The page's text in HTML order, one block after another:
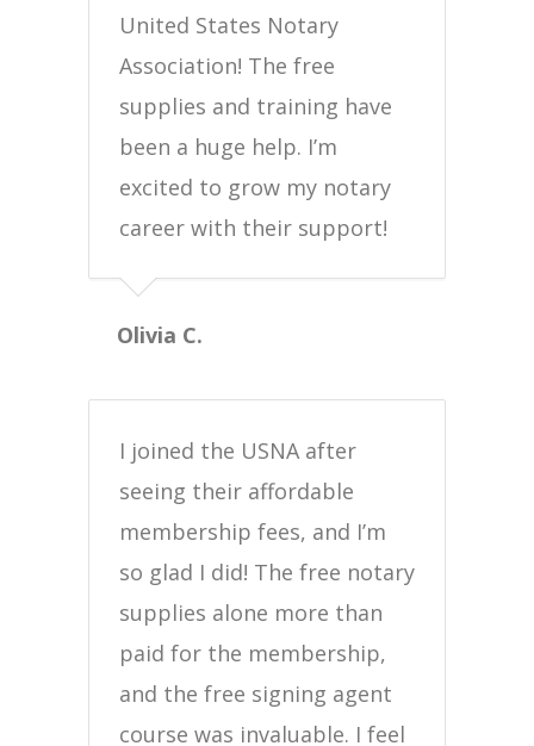
United States Notary
Association! The free
supplies and training have
been a huge help. I’m
excited to grow my notary
career with their support!
Olivia C.
I joined the USNA after
seeing their affordable
membership fees, and I’m
so glad I did! The free notary
supplies alone more than
paid for the membership,
and the free signing agent
course was invaluable. I feel